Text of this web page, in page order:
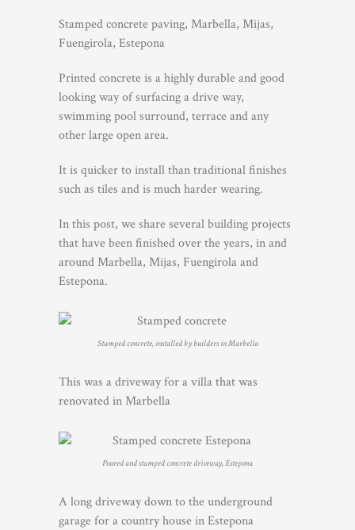
Stamped concrete paving, Marbella, Mijas,
Fuengirola, Estepona
Printed concrete is a highly durable and good
looking way of surfacing a drive way,
swimming pool surround, terrace and any
other large open area.
It is quicker to install than traditional finishes
such as tiles and is much harder wearing.
In this post, we share several building projects
that have been finished over the years, in and
around Marbella, Mijas, Fuengirola and
Estepona.
Stamped concrete, installed by builders in Marbella
This was a driveway for a villa that was
renovated in Marbella
Poured and stamped concrete driveway, Estepona
A long driveway down to the underground
garage for a country house in Estepona